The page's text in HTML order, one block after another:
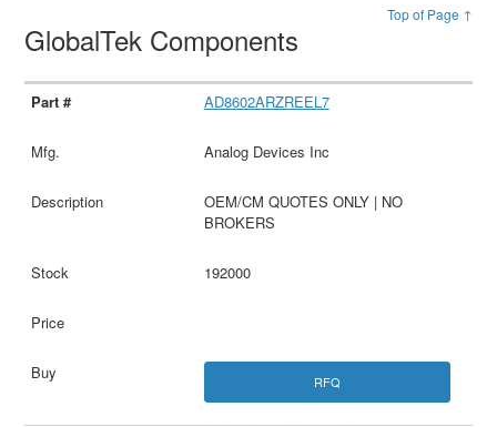
Top of Page ↑
GlobalTek Components
AD8602ARZREEL7
Analog Devices Inc
OEM/CM QUOTES ONLY | NO
BROKERS
192000
RFQ